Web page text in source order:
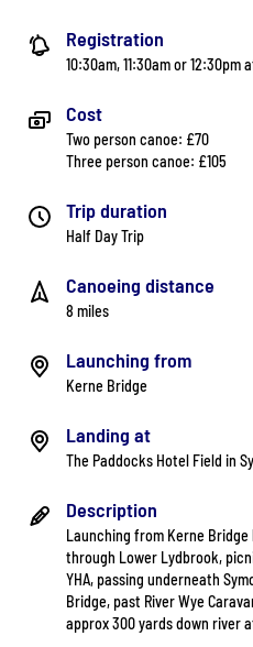
Registration
10:30am, 11:30am or 12:30pm
Cost
Two person canoe: £70
Three person canoe: £105
Trip duration
Half Day Trip
Canoeing distance
8 miles
Launching from
Kerne Bridge
Landing at
The Paddocks Hotel Field in
Description
Launching from Kerne
through Lower Lydbrook,
YHA, passing underneath
Bridge, past River Wye
approx 300 yards down river